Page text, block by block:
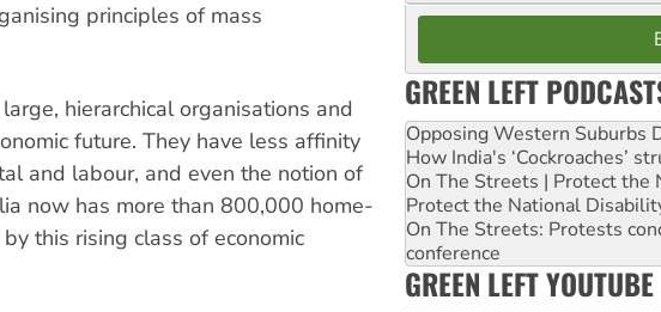
principles of mass
hierarchical organisations and
future. They have less affinity
and labour, and even the notion of
now has more than 800,000 home-
this rising class of economic
GREEN LEFT
Opposing Western Suburbs
How India's ‘Cockroaches’
On The Streets | Protect the
Protect the National
On The Streets: Protests
conference
GREEN LEFT YOUTUBE